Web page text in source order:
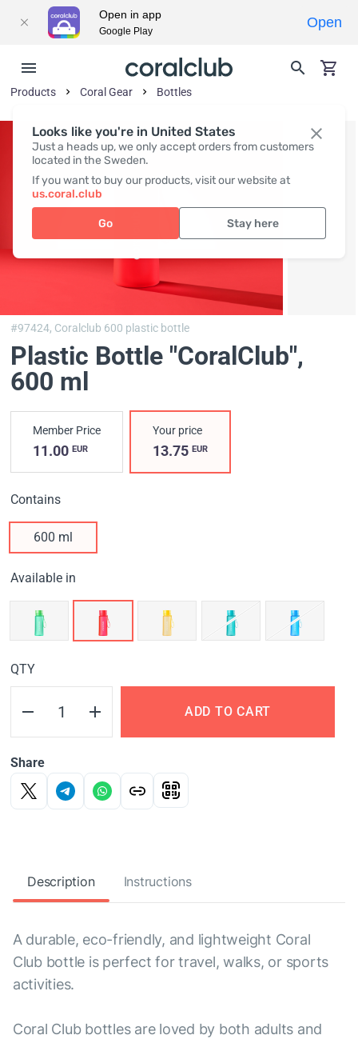
Looks like you're in United States
Just a heads up, we only accept orders from customers
located in the Sweden.
If you want to buy our products, visit our website at
us.coral.club
Go Stay here
Products Coral Gear Bottles
#97424, Coralclub 600 plastic bottle
Plastic Bottle "CoralClub",
600 ml
Member Price
11.00 EUR
Your price
13.75EUR
Contains
600 ml
Available in
QTY
ADD TO CART
Share
Description Instructions
A durable, eco-friendly, and lightweight Coral
Club bottle is perfect for travel, walks, or sports
activities.
Coral Club bottles are loved by both adults and
Open in app
Google Play
Open